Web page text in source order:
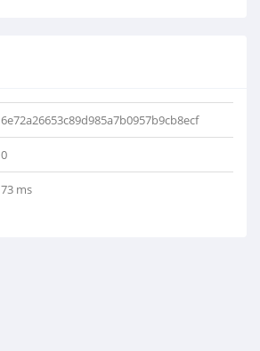
6e72a26653c89d985a7b0957b9cb8ecf
0
73 ms